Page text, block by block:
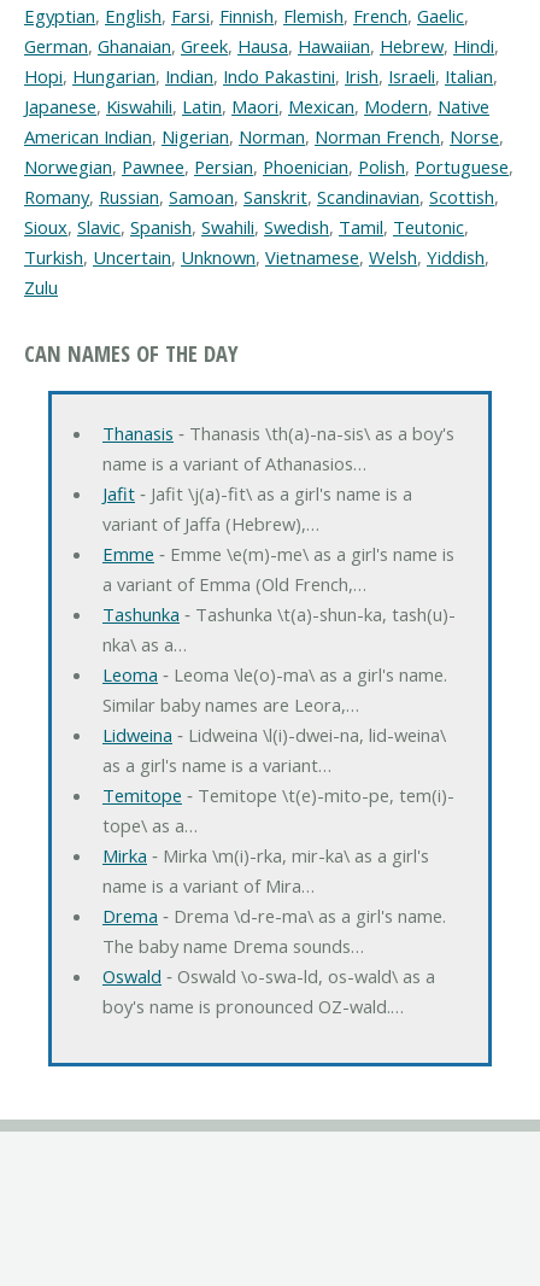
Egyptian, English, Farsi, Finnish, Flemish, French, Gaelic,
German, Ghanaian, Greek, Hausa, Hawaiian, Hebrew, Hindi,
Hopi, Hungarian, Indian, Indo Pakastini, Irish, Israeli, Italian,
Japanese, Kiswahili, Latin, Maori, Mexican, Modern, Native
American Indian, Nigerian, Norman, Norman French, Norse,
Norwegian, Pawnee, Persian, Phoenician, Polish, Portuguese,
Romany, Russian, Samoan, Sanskrit, Scandinavian, Scottish,
Sioux, Slavic, Spanish, Swahili, Swedish, Tamil, Teutonic,
Turkish, Uncertain, Unknown, Vietnamese, Welsh, Yiddish,
Zulu
CAN NAMES OF THE DAY
Thanasis ‐ Thanasis \th(a)-na-sis\ as a boy's
name is a variant of Athanasios…
Jafit‐ Jafit \j(a)-fit\ as a girl's name is a
variant of Jaffa (Hebrew),…
Emme ‐ Emme \e(m)-me\ as a girl's name is
a variant of Emma (Old French,…
Tashunka ‐ Tashunka \t(a)-shun-ka, tash(u)-
nka\ as a…
Leoma ‐ Leoma \le(o)-ma\ as a girl's name.
Similar baby names are Leora,…
Lidweina ‐ Lidweina \l(i)-dwei-na, lid-weina\
as a girl's name is a variant…
Temitope ‐ Temitope \t(e)-mito-pe, tem(i)-
tope\ as a…
Mirka ‐ Mirka \m(i)-rka, mir-ka\ as a girl's
name is a variant of Mira…
Drema ‐ Drema \d-re-ma\ as a girl's name.
The baby name Drema sounds…
Oswald ‐ Oswald \o-swa-ld, os-wald\ as a
boy's name is pronounced OZ-wald.…